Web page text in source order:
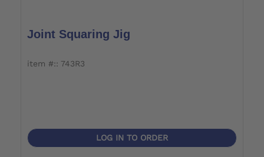
Joint Squaring Jig
item #:: 743R3
LOG IN TO ORDER